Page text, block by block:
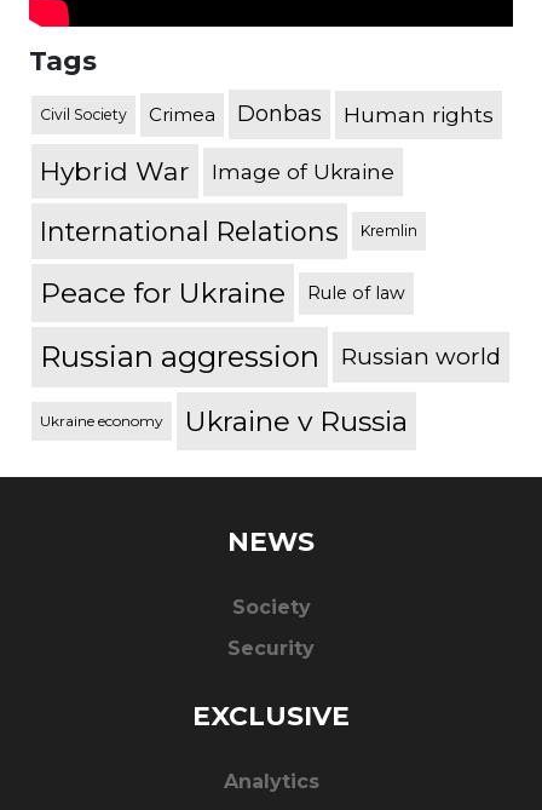
Tags
Civil Society Crimea Donbas Human rights
Hybrid War Image of Ukraine
International Relations Kremlin
Peace for Ukraine Rule of law
Russian aggression Russian world
Ukraine economy Ukraine v Russia
NEWS
Society
Security
EXCLUSIVE
Analytics